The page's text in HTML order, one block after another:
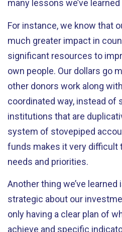
many lessons we’ve
For instance, we know that
much greater impact in
significant resources to
own people. Our dollars go
other donors work along
coordinated way, instead of
institutions that are
system of stovepiped
funds makes it very difficult
needs and priorities.
Another thing we’ve
strategic about our
only having a clear plan of
achieve and specific